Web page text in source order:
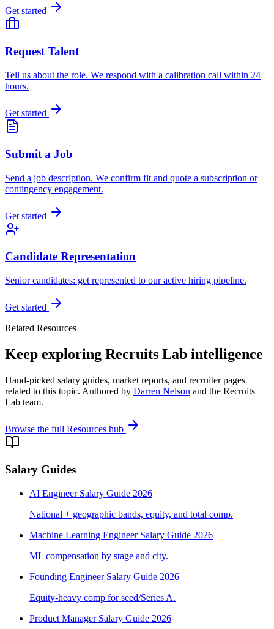
Get started
Request Talent
Tell us about the role. We respond with a calibration call within 24
hours.
Get started
Submit a Job
Send a job description. We confirm fit and quote a subscription or
contingency engagement.
Get started
Candidate Representation
Senior candidates: get represented to our active hiring pipeline.
Get started
Related Resources
Keep exploring Recruits Lab intelligence
Hand-picked salary guides, market reports, and recruiter pages
related to this topic. Authored by Darren Nelson and the Recruits
Lab team.
Browse the full Resources hub
Salary Guides
AI Engineer Salary Guide 2026
National + geographic bands, equity, and total comp.
Machine Learning Engineer Salary Guide 2026
ML compensation by stage and city.
Founding Engineer Salary Guide 2026
Equity-heavy comp for seed/Series A.
Product Manager Salary Guide 2026